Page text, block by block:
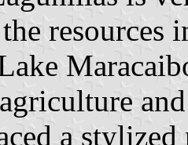
resources
a